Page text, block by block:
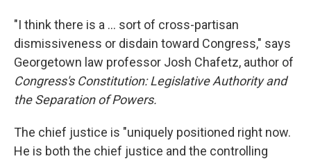
"I think there is a ... sort of cross-partisan
dismissiveness or disdain toward Congress," says
Georgetown law professor Josh Chafetz, author of
Congress's Constitution: Legislative Authority and
the Separation of Powers.
The chief justice is "uniquely positioned right now.
He is both the chief justice and the controlling